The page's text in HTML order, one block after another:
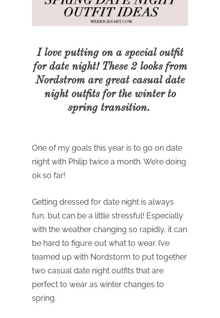
I love putting on a special outfit
for date night! These 2 looks from
Nordstrom are great casual date
night outfits for the winter to
spring transition.
One of my goals this year is to go on date
night with Philip twice a month. We’re doing
ok so far!
Getting dressed for date night is always
fun, but can be a little stressful! Especially
with the weather changing so rapidly, it can
be hard to figure out what to wear. I’ve
teamed up with Nordstorm to put together
two casual date night outfits that are
perfect to wear as winter changes to
spring.